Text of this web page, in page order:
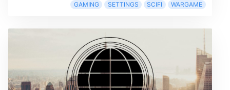
GAMING SETTINGS SCIFI WARGAME